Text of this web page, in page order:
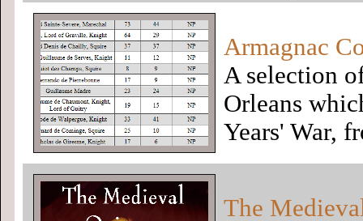
Armagnac
A selection
Orleans
Years' War,
The